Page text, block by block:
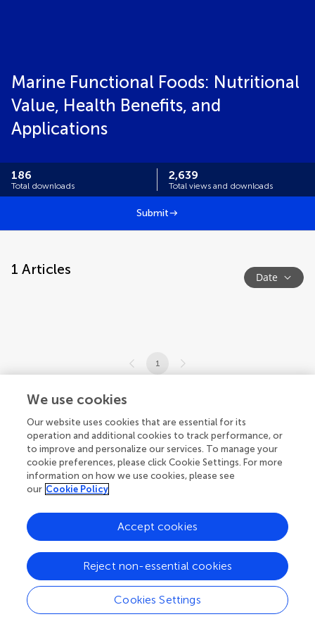
Marine Functional Foods: Nutritional
Value, Health Benefits, and
Applications
186
Total downloads
2,639
Total views and downloads
Submit
1 Articles Date
1
We use cookies
Our website uses cookies that are essential for its
operation and additional cookies to track performance, or
to improve and personalize our services. To manage your
cookie preferences, please click Cookie Settings. For more
information on how we use cookies, please see
our Cookie Policy
Cookies Settings
Reject non-essential cookies
Accept cookies